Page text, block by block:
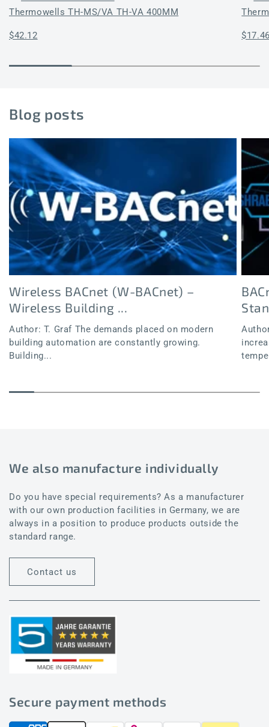
Thermowells TH-MS/VA TH-VA 400MM
Regular
$42.12
Blog posts
Wireless BACnet (W-BACnet) –
Wireless Building ...
Author: T. Graf The demands placed on modern
building automation are constantly growing.
Building...
We also manufacture individually
Do you have special requirements? As a manufacturer
with our own production facilities in Germany, we are
always in a position to produce products outside the
standard range.
Contact us
Secure payment methods